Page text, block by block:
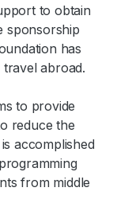
to obtain
sponsorship
has
abroad.
to provide
reduce the
accomplished
from middle